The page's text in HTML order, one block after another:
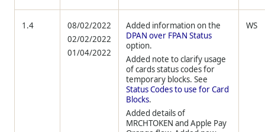
1.4
08/02/2022
02/02/2022
01/04/2022
Added information on the
DPAN over FPAN Status
option.
Added note to clarify usage
of cards status codes for
temporary blocks. See
Status Codes to use for Card
Blocks.
Added details of
MRCHTOKEN and Apple Pay
WS